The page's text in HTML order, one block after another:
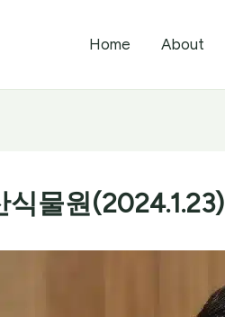
Home About
물원(2024.1.23)